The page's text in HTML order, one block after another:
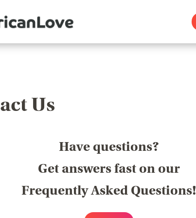
Us
Have questions?
Get answers fast on our
Frequently Asked Questions!